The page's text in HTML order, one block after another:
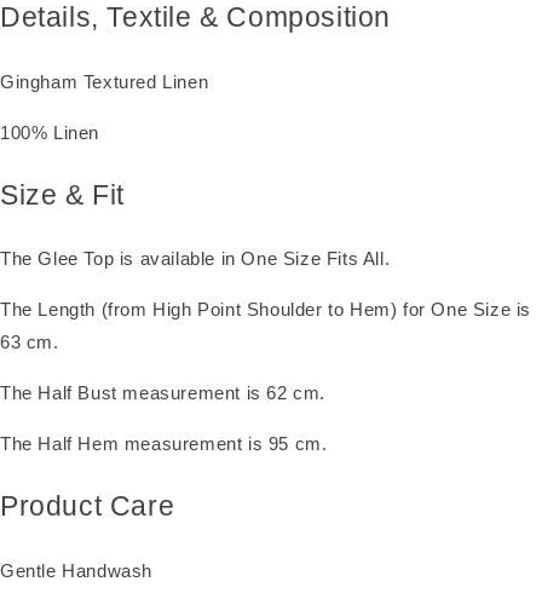
Details, Textile & Composition
Gingham Textured Linen
100% Linen
Size & Fit
The Glee Top is available in One Size Fits All.
The Length (from High Point Shoulder to Hem) for One Size is
63 cm.
The Half Bust measurement is 62 cm.
The Half Hem measurement is 95 cm.
Product Care
Gentle Handwash